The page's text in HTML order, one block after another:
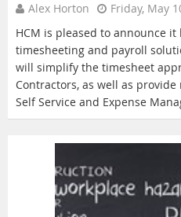
Alex Horton
Friday, May
HCM is pleased to announce
timesheeting and payroll
will simplify the timesheet
Contractors, as well as
Self Service and Expense